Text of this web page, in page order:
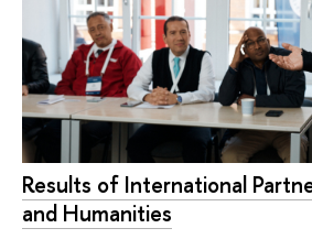
Results of International
and Humanities